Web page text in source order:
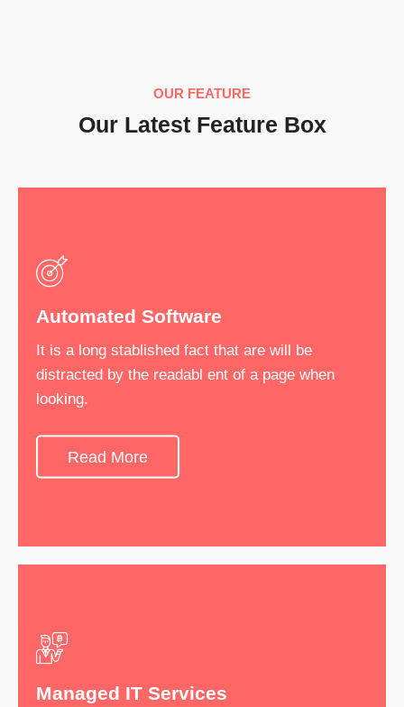
OUR FEATURE
Our Latest Feature Box
Automated Software
It is a long stablished fact that are will be
distracted by the readabl ent of a page when
looking.
Read More
Software Development
It is a long stablished fact that are will be
distracted by the readabl ent of a page when
Managed IT Services